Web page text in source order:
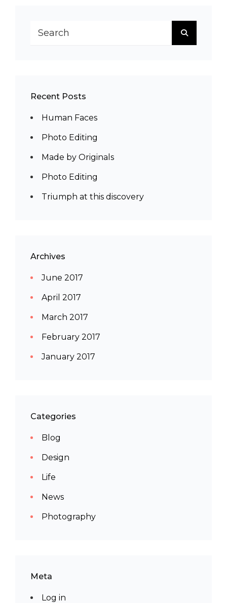
SEARCH
Recent Posts
Human Faces
Photo Editing
Made by Originals
Photo Editing
Triumph at this discovery
Archives
June 2017
April 2017
March 2017
February 2017
January 2017
Categories
Blog
Design
Life
News
Photography
Meta
Log in